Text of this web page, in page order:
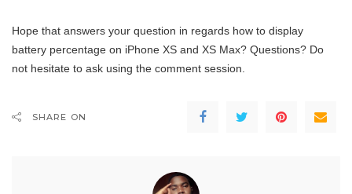
Hope that answers your question in regards how to display
battery percentage on iPhone XS and XS Max? Questions? Do
not hesitate to ask using the comment session.
SHARE ON